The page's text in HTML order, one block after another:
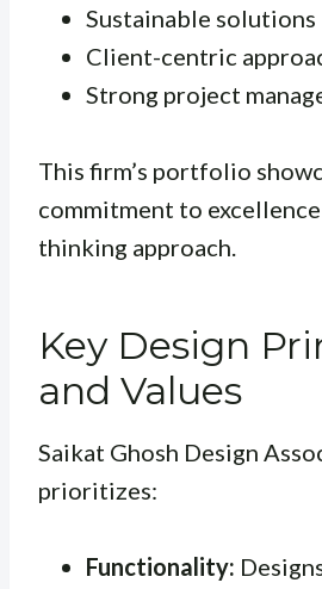
Sustainable solutions
Client-centric
Strong project
This firm’s portfolio
commitment to
thinking approach.
Key Design
and Values
Saikat Ghosh Design
prioritizes:
Functionality: